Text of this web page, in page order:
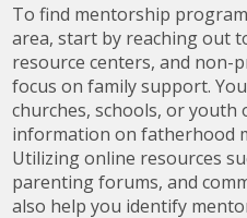
To find mentorship
area, start by reaching out
resource centers, and
focus on family support.
churches, schools, or
information on fatherhood
Utilizing online resources
parenting forums, and
also help you identify